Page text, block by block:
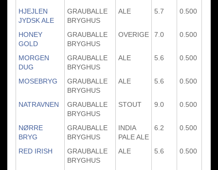
HJEJLEN
JYDSK ALE
GRAUBALLE
BRYGHUS
ALE 5.7 0.500
HONEY
GOLD
GRAUBALLE
BRYGHUS
OVERIGE 7.0 0.500
MORGEN
DUG
GRAUBALLE
BRYGHUS
ALE 5.6 0.500
MOSEBRYG
GRAUBALLE
BRYGHUS
ALE 5.6 0.500
NATRAVNEN
GRAUBALLE
BRYGHUS
STOUT 9.0 0.500
NØRRE
BRYG
GRAUBALLE
BRYGHUS
INDIA
PALE ALE
6.2 0.500
RED IRISH
GRAUBALLE
BRYGHUS
ALE 5.6 0.500